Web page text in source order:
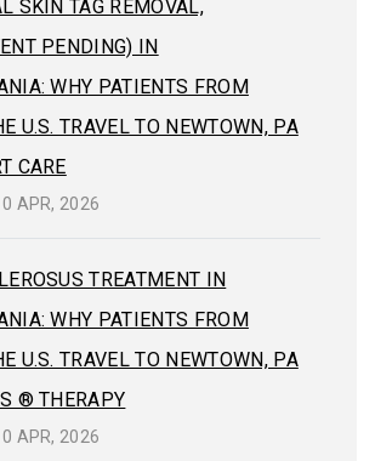
SKIN TAG REMOVAL,
PENDING) IN
WHY PATIENTS FROM
U.S. TRAVEL TO NEWTOWN, PA
CARE
APR, 2026
TREATMENT IN
WHY PATIENTS FROM
U.S. TRAVEL TO NEWTOWN, PA
® THERAPY
APR, 2026